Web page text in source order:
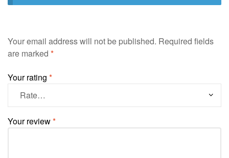
Your email address will not be published. Required fields
are marked *
Your rating *
Your review*